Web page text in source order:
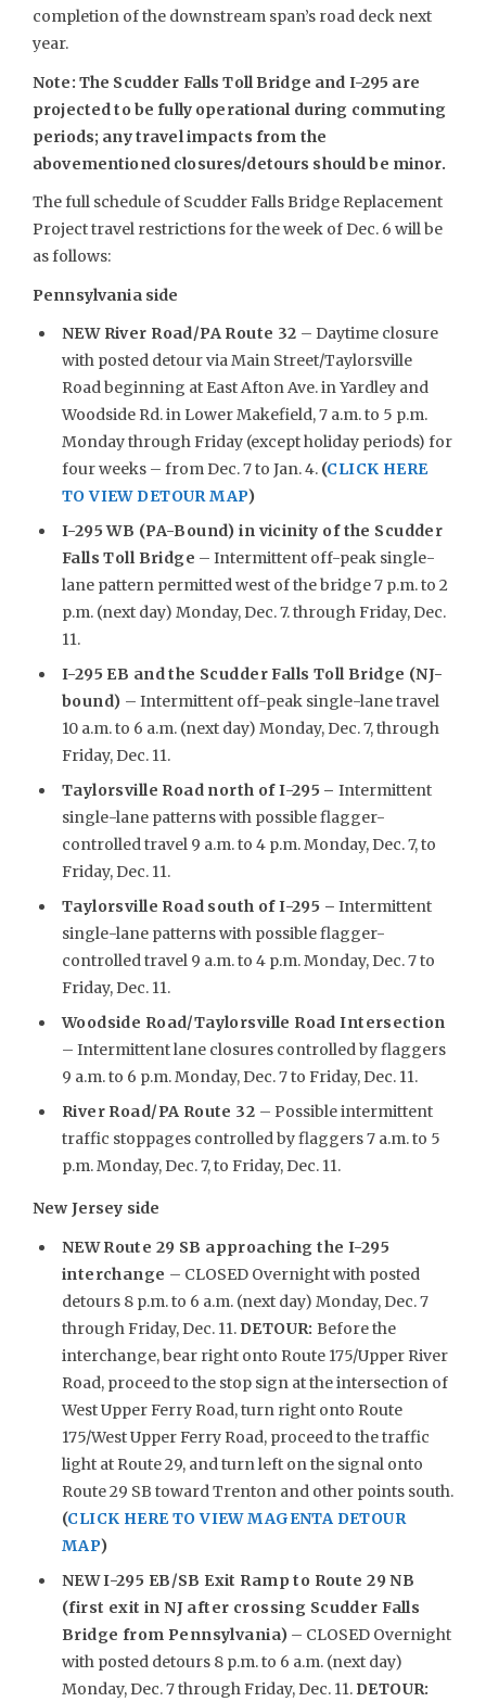
completion of the downstream span’s road deck next
year.
Note: The Scudder Falls Toll Bridge and I-295 are
projected to be fully operational during commuting
periods; any travel impacts from the
abovementioned closures/detours should be minor.
The full schedule of Scudder Falls Bridge Replacement
Project travel restrictions for the week of Dec. 6 will be
as follows:
Pennsylvania side
NEW River Road/PA Route 32 – Daytime closure
with posted detour via Main Street/Taylorsville
Road beginning at East Afton Ave. in Yardley and
Woodside Rd. in Lower Makefield, 7 a.m. to 5 p.m.
Monday through Friday (except holiday periods) for
four weeks – from Dec. 7 to Jan. 4. (CLICK HERE
TO VIEW DETOUR MAP)
I-295 WB (PA-Bound) in vicinity of the Scudder
Falls Toll Bridge – Intermittent off-peak single-
lane pattern permitted west of the bridge 7 p.m. to 2
p.m. (next day) Monday, Dec. 7. through Friday, Dec.
11.
I-295 EB and the Scudder Falls Toll Bridge (NJ-
bound) – Intermittent off-peak single-lane travel
10 a.m. to 6 a.m. (next day) Monday, Dec. 7, through
Friday, Dec. 11.
Taylorsville Road north of I-295 – Intermittent
single-lane patterns with possible flagger-
controlled travel 9 a.m. to 4 p.m. Monday, Dec. 7, to
Friday, Dec. 11.
Taylorsville Road south of I-295 – Intermittent
single-lane patterns with possible flagger-
controlled travel 9 a.m. to 4 p.m. Monday, Dec. 7 to
Friday, Dec. 11.
Woodside Road/Taylorsville Road Intersection
– Intermittent lane closures controlled by flaggers
9 a.m. to 6 p.m. Monday, Dec. 7 to Friday, Dec. 11.
River Road/PA Route 32 – Possible intermittent
traffic stoppages controlled by flaggers 7 a.m. to 5
p.m. Monday, Dec. 7, to Friday, Dec. 11.
New Jersey side
NEW Route 29 SB approaching the I-295
interchange – CLOSED Overnight with posted
detours 8 p.m. to 6 a.m. (next day) Monday, Dec. 7
through Friday, Dec. 11. DETOUR: Before the
interchange, bear right onto Route 175/Upper River
Road, proceed to the stop sign at the intersection of
West Upper Ferry Road, turn right onto Route
175/West Upper Ferry Road, proceed to the traffic
light at Route 29, and turn left on the signal onto
Route 29 SB toward Trenton and other points south.
(CLICK HERE TO VIEW MAGENTA DETOUR
MAP)
NEWI-295 EB/SB Exit Ramp to Route 29 NB
(first exit in NJ after crossing Scudder Falls
Bridge from Pennsylvania) – CLOSED Overnight
with posted detours 8 p.m. to 6 a.m. (next day)
Monday, Dec. 7 through Friday, Dec. 11. DETOUR: